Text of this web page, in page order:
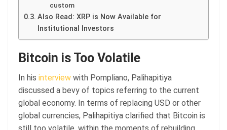
custom
Also Read: XRP is Now Available for
Institutional Investors
Bitcoin is Too Volatile
In his interview with Pompliano, Palihapitiya
discussed a bevy of topics referring to the current
global economy. In terms of replacing USD or other
global currencies, Palihapitiya clarified that Bitcoin is